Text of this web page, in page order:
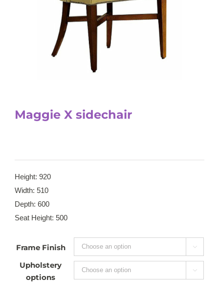
Maggie X sidechair
Height: 920
Width: 510
Depth: 600
Seat Height: 500
Frame Finish 
Upholstery
options
